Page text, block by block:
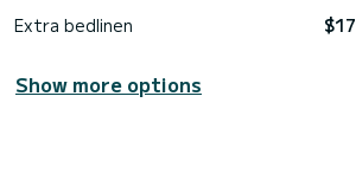
Extra bedlinen $17
Show more options